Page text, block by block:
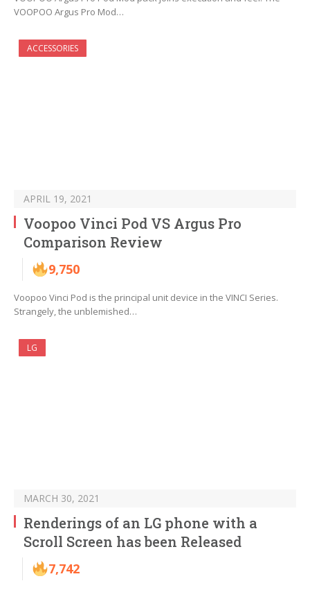
VOOPOO Argus Pro Mod…
ACCESSORIES
APRIL 19, 2021
Voopoo Vinci Pod VS Argus Pro
Comparison Review
9,750
Voopoo Vinci Pod is the principal unit device in the VINCI Series.
Strangely, the unblemished…
LG
MARCH 30, 2021
Renderings of an LG phone with a
Scroll Screen has been Released
7,742